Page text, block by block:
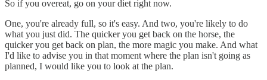
So if you overeat, go on your diet right now.
One, you're already full, so it's easy. And two, you're likely to do
what you just did. The quicker you get back on the horse, the
quicker you get back on plan, the more magic you make. And what
I'd like to advise you in that moment where the plan isn't going as
planned, I would like you to look at the plan.